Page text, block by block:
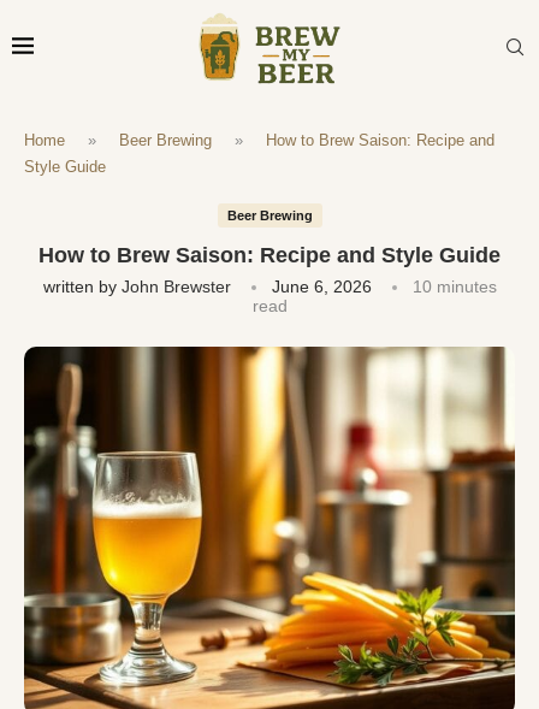
Home » Beer Brewing »
How to Brew Saison: Recipe and
Style Guide
Beer Brewing
How to Brew Saison: Recipe and Style Guide
written by John Brewster June 6, 2026
10 minutes
read